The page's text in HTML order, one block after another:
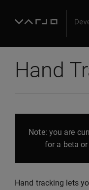
Hand
Note: you are
for a beta
Hand tracking lets